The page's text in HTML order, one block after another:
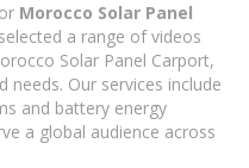
Morocco Solar Panel
a range of videos
Solar Panel Carport,
Our services include
and battery energy
a global audience across